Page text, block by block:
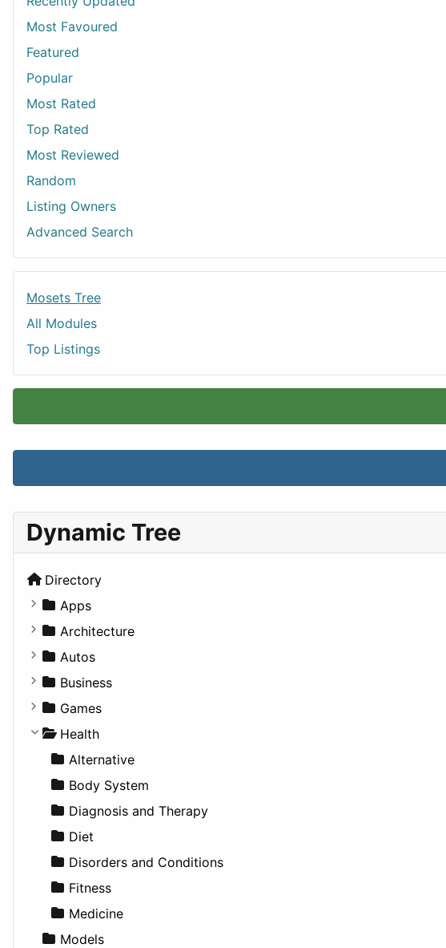
Most Favoured
Featured
Popular
Most Rated
Top Rated
Most Reviewed
Random
Listing Owners
Advanced Search
Mosets Tree
All Modules
Top Listings
Dynamic Tree
Directory
Apps
Business Tools
Education
Entertainment
Games
Lifestyle
News & Weather
Productivity
Utilities
Architecture
Commercial
Completed Buildings
Cultural
Future Projects
Hospitality
Landscape
Residential
Sports & Recreation
Transportation
Autos
Convertible
Coupe
Hatchback
MPV
Pickup
Sedan
SUV
Wagon
Business
Companies
Employment
Entrepreneurship
Finance
Games
Console
Gambling
Roleplaying
Health
Alternative
Body System
Diagnosis and Therapy
Diet
Disorders and Conditions
Fitness
Medicine
Models